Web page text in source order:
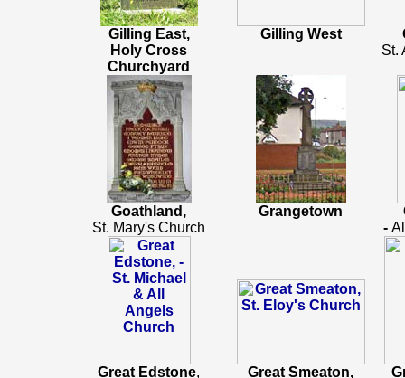
Gilling East,
Holy Cross
Churchyard
Gilling West
St.
Goathland,
St. Mary's Church
Grangetown
-
Great Edstone,
Great Smeaton,